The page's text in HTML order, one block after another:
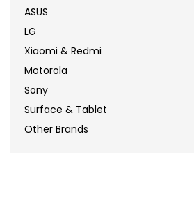
ASUS
LG
Xiaomi & Redmi
Motorola
Sony
Surface & Tablet
Other Brands